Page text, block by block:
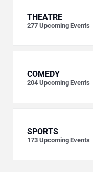
THEATRE
277 Upcoming Events
COMEDY
204 Upcoming Events
SPORTS
173 Upcoming Events